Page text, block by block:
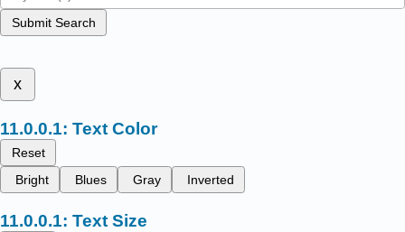
Submit Search
x
Text Color
Reset
Bright
Blues Gray Inverted
Text Size